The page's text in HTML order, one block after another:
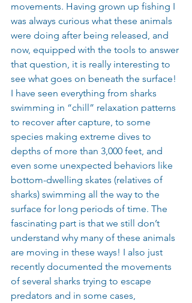
movements. Having grown up fishing I
was always curious what these animals
were doing after being released, and
now, equipped with the tools to answer
that question, it is really interesting to
see what goes on beneath the surface!
I have seen everything from sharks
swimming in “chill” relaxation patterns
to recover after capture, to some
species making extreme dives to
depths of more than 3,000 feet, and
even some unexpected behaviors like
bottom-dwelling skates (relatives of
sharks) swimming all the way to the
surface for long periods of time. The
fascinating part is that we still don’t
understand why many of these animals
are moving in these ways! I also just
recently documented the movements
of several sharks trying to escape
predators and in some cases,